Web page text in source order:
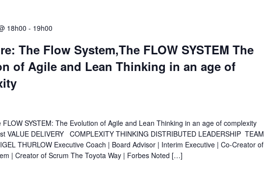
18h00 - 19h00
The Flow System,The FLOW SYSTEM The
of Agile and Lean Thinking in an age of
SYSTEM: The Evolution of Agile and Lean Thinking in an age of complexity
VALUE DELIVERY COMPLEXITY THINKING DISTRIBUTED LEADERSHIP TEAM
THURLOW Executive Coach | Board Advisor | Interim Executive | Co-Creator of
| Creator of Scrum The Toyota Way | Forbes Noted […]